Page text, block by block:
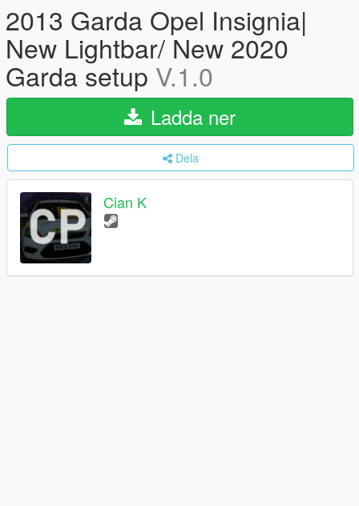
2013 Garda Opel Insignia|
New Lightbar/ New 2020
Garda setup V.1.0
Ladda ner
Dela
Cian K